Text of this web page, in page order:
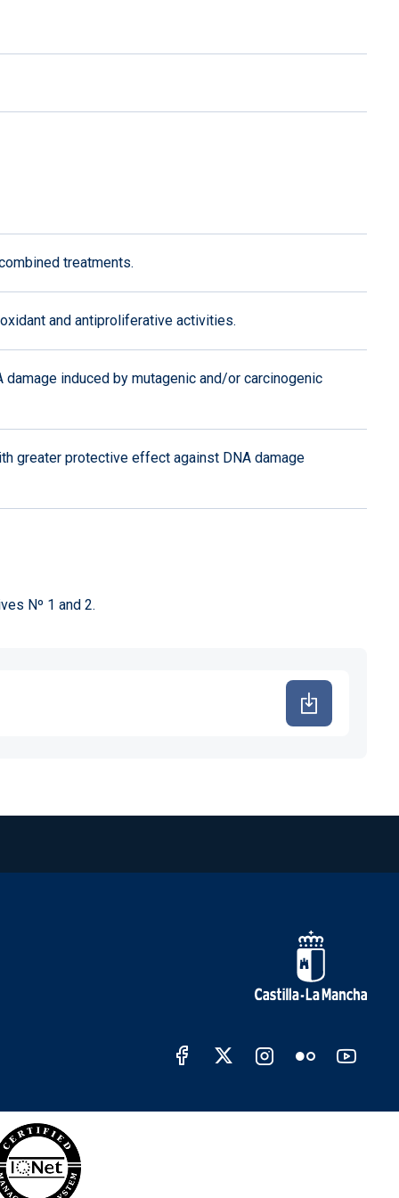
treatments.
and antiproliferative activities.
induced by mutagenic and/or carcinogenic
greater protective effect against DNA damage
Nº 1 and 2.
Redes sociales Junta